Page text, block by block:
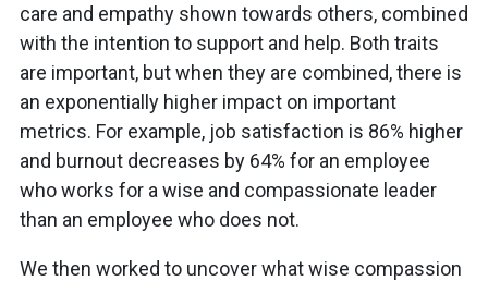
care and empathy shown towards others, combined
with the intention to support and help. Both traits
are important, but when they are combined, there is
an exponentially higher impact on important
metrics. For example, job satisfaction is 86% higher
and burnout decreases by 64% for an employee
who works for a wise and compassionate leader
than an employee who does not.
We then worked to uncover what wise compassion